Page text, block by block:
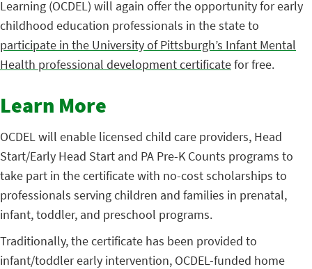
Learning (OCDEL) will again offer the opportunity for early
childhood education professionals in the state to
participate in the University of Pittsburgh’s Infant Mental
Health professional development certificatefor free.
Learn More
OCDEL will enable licensed child care providers, Head
Start/Early Head Start and PA Pre-K Counts programs to
take part in the certificate with no-cost scholarships to
professionals serving children and families in prenatal,
infant, toddler, and preschool programs.
Traditionally, the certificate has been provided to
infant/toddler early intervention, OCDEL-funded home